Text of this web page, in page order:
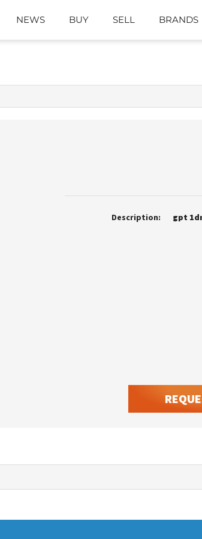
NEWS BUY SELL BRANDS
Description: gpt